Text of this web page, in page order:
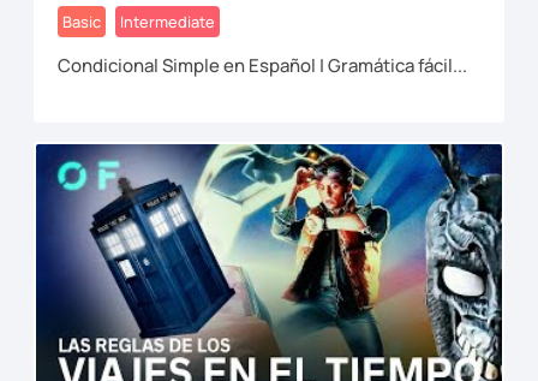
Basic Intermediate
Condicional Simple en Español | Gramática fácil...